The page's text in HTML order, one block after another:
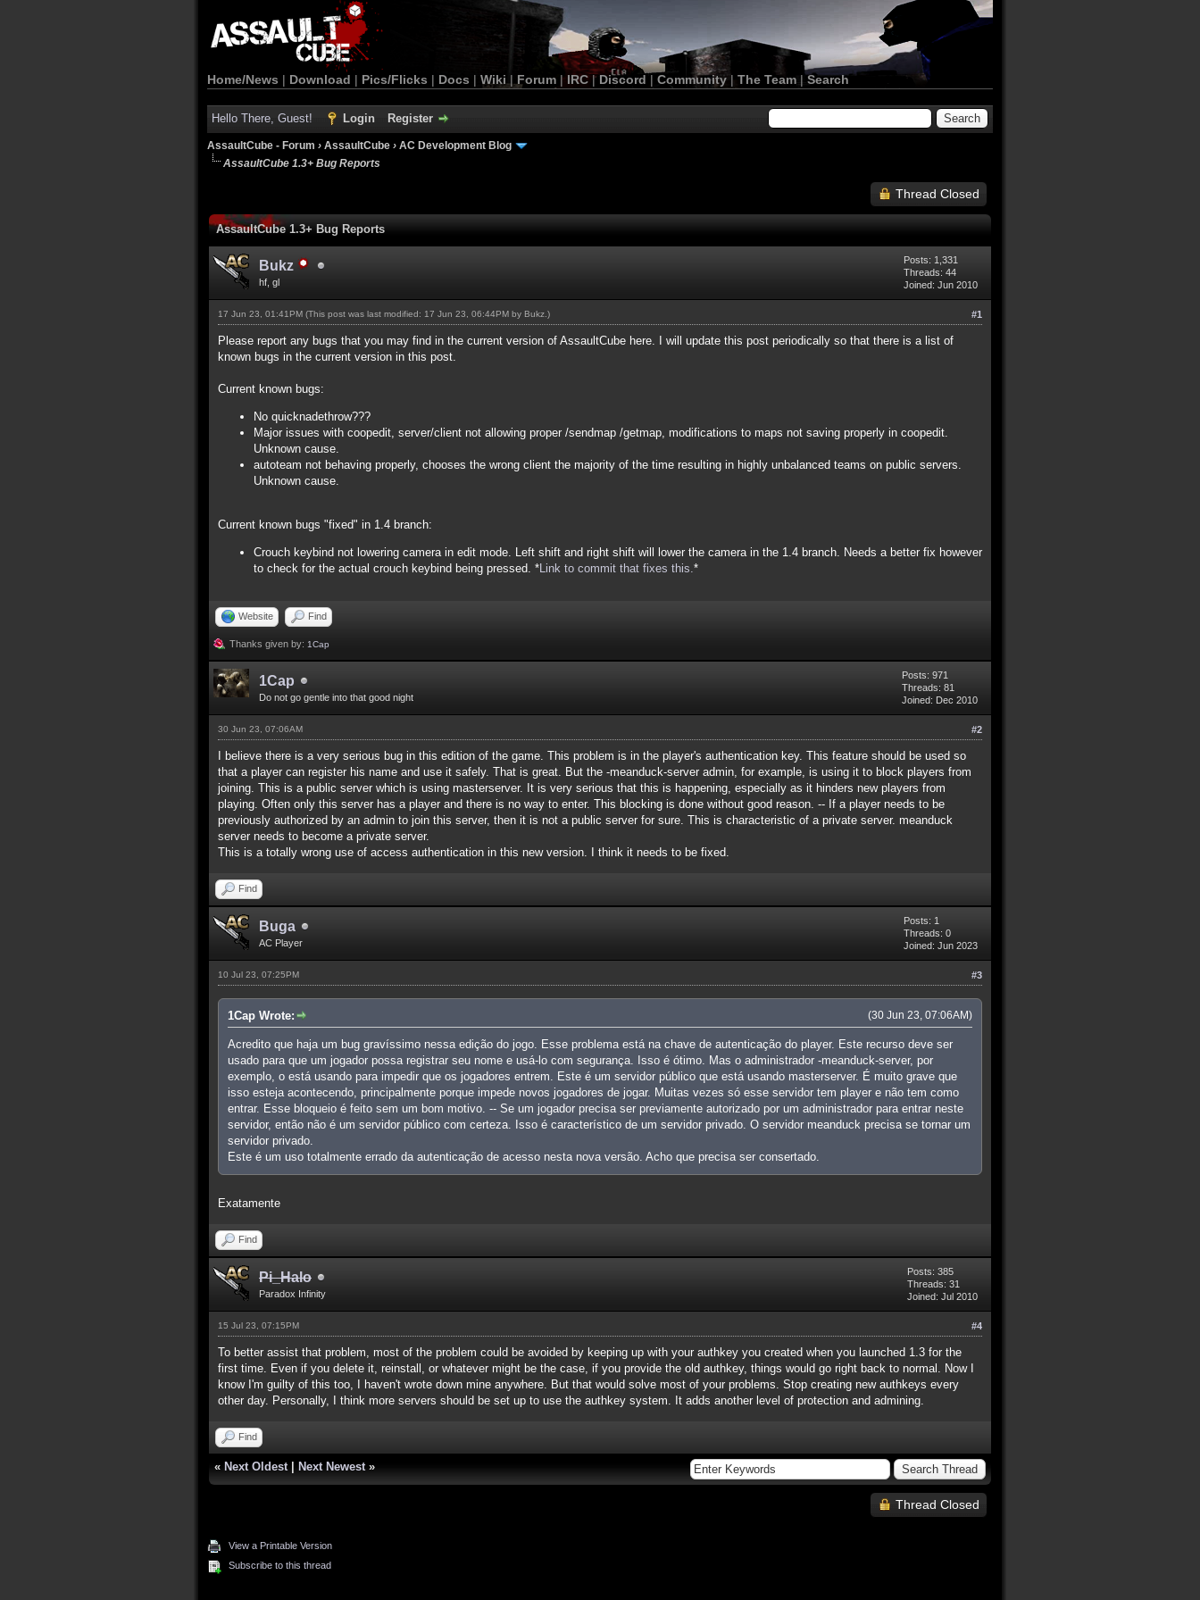
Home/News | Download | Pics/Flicks | Docs | Wiki | Forum |IRC | Discord | Community| The Team |Search
Hello There, Guest! Login Register
AssaultCube - Forum › AssaultCube › AC Development Blog
AssaultCube 1.3+ Bug Reports
Thread Closed
AssaultCube 1.3+ Bug Reports
Bukz
hf, gl
Posts: 1,331
Threads: 44
Joined: Jun 2010
#1
17 Jun 23, 01:41PM (This post was last modified: 17 Jun 23, 06:44PM by Bukz .)
Please report any bugs that you may find in the current version of AssaultCube here. I will update this post periodically so that there is a list of
known bugs in the current version in this post.
Current known bugs:
No quicknadethrow???
Major issues with coopedit, server/client not allowing proper /sendmap /getmap, modifications to maps not saving properly in coopedit.
Unknown cause.
autoteam not behaving properly, chooses the wrong client the majority of the time resulting in highly unbalanced teams on public servers.
Unknown cause.
Current known bugs "fixed" in 1.4 branch:
Crouch keybind not lowering camera in edit mode. Left shift and right shift will lower the camera in the 1.4 branch. Needs a better fix however
to check for the actual crouch keybind being pressed. * Link to commit that fixes this. *
Website Find
Thanks given by: 1Cap
1Cap
Do not go gentle into that good night
Posts: 971
Threads: 81
Joined: Dec 2010
#2
30 Jun 23, 07:06AM
I believe there is a very serious bug in this edition of the game. This problem is in the player's authentication key. This feature should be used so
that a player can register his name and use it safely. That is great. But the -meanduck-server admin, for example, is using it to block players from
joining. This is a public server which is using masterserver. It is very serious that this is happening, especially as it hinders new players from
playing. Often only this server has a player and there is no way to enter. This blocking is done without good reason. -- If a player needs to be
previously authorized by an admin to join this server, then it is not a public server for sure. This is characteristic of a private server. meanduck
server needs to become a private server.
This is a totally wrong use of access authentication in this new version. I think it needs to be fixed.
Find
Buga
AC Player
Posts: 1
Threads: 0
Joined: Jun 2023
#3
10 Jul 23, 07:25PM
(30 Jun 23, 07:06AM)
1Cap Wrote:
Acredito que haja um bug gravíssimo nessa edição do jogo. Esse problema está na chave de autenticação do player. Este recurso deve ser
usado para que um jogador possa registrar seu nome e usá-lo com segurança. Isso é ótimo. Mas o administrador -meanduck-server, por
exemplo, o está usando para impedir que os jogadores entrem. Este é um servidor público que está usando masterserver. É muito grave que
isso esteja acontecendo, principalmente porque impede novos jogadores de jogar. Muitas vezes só esse servidor tem player e não tem como
entrar. Esse bloqueio é feito sem um bom motivo. -- Se um jogador precisa ser previamente autorizado por um administrador para entrar neste
servidor, então não é um servidor público com certeza. Isso é característico de um servidor privado. O servidor meanduck precisa se tornar um
servidor privado.
Este é um uso totalmente errado da autenticação de acesso nesta nova versão. Acho que precisa ser consertado.
Exatamente
Find
Pi_Halo
Paradox Infinity
Posts: 385
Threads: 31
Joined: Jul 2010
#4
15 Jul 23, 07:15PM
To better assist that problem, most of the problem could be avoided by keeping up with your authkey you created when you launched 1.3 for the
first time. Even if you delete it, reinstall, or whatever might be the case, if you provide the old authkey, things would go right back to normal. Now I
know I'm guilty of this too, I haven't wrote down mine anywhere. But that would solve most of your problems. Stop creating new authkeys every
other day. Personally, I think more servers should be set up to use the authkey system. It adds another level of protection and admining.
Find
« Next Oldest Next Newest »
Thread Closed
View a Printable Version
Subscribe to this thread